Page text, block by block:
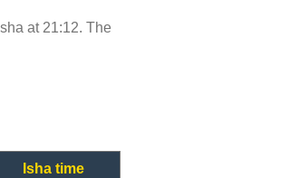
at 21:12. The
Isha time